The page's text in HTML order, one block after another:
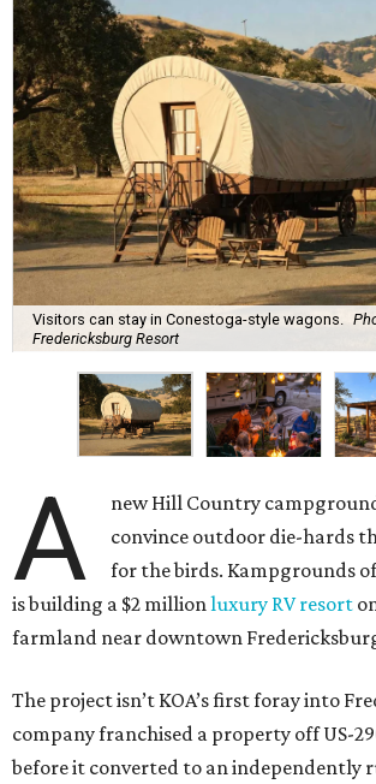
Visitors can stay in Conestoga-style wagons.
Fredericksburg Resort
A
new Hill Country
convince outdoor die-hards
for the birds. Kampgrounds
is building a $2 million luxury RV resort
farmland near downtown
The project isn’t KOA’s first foray into
company franchised a property off US-
before it converted to an independently